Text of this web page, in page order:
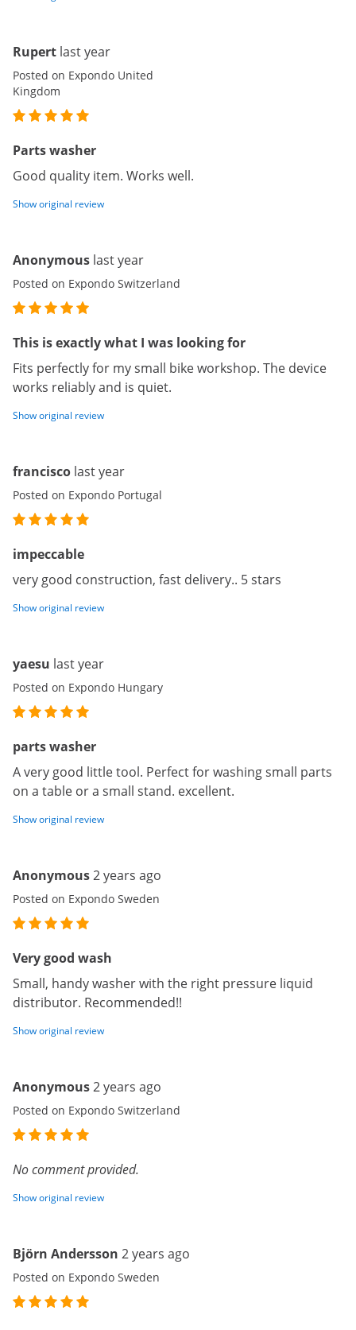
Rupert last year
Posted on Expondo United
Kingdom
Parts washer
Good quality item. Works well.
Show original review
Anonymous last year
Posted on Expondo Switzerland
This is exactly what I was looking for
Fits perfectly for my small bike workshop. The device
works reliably and is quiet.
Show original review
francisco last year
Posted on Expondo Portugal
impeccable
very good construction, fast delivery.. 5 stars
Show original review
yaesu last year
Posted on Expondo Hungary
parts washer
A very good little tool. Perfect for washing small parts
on a table or a small stand. excellent.
Show original review
Anonymous2 years ago
Posted on Expondo Sweden
Very good wash
Small, handy washer with the right pressure liquid
distributor. Recommended!!
Show original review
Anonymous2 years ago
Posted on Expondo Switzerland
No comment provided.
Show original review
Björn Andersson 2 years ago
Posted on Expondo Sweden